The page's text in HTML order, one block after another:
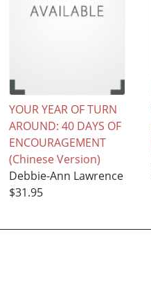
YOUR YEAR OF TURN
AROUND: 40 DAYS OF
ENCOURAGEMENT
(Chinese Version)
Debbie-Ann Lawrence
$31.95